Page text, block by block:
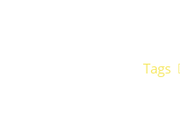
Tags